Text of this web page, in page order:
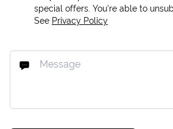
special offers. You're able to
See Privacy Policy